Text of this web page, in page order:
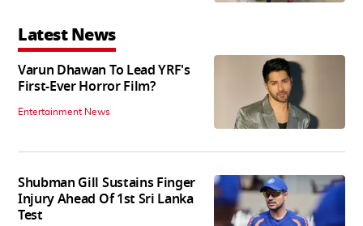
Latest News
Varun Dhawan To Lead YRF's
First-Ever Horror Film?
Entertainment News
Shubman Gill Sustains Finger
Injury Ahead Of 1st Sri Lanka
Test